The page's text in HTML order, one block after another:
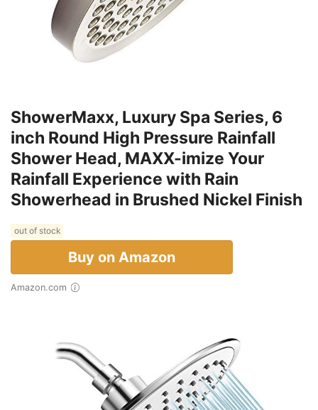
ShowerMaxx, Luxury Spa Series, 6
inch Round High Pressure Rainfall
Shower Head, MAXX-imize Your
Rainfall Experience with Rain
Showerhead in Brushed Nickel Finish
out of stock
Buy on Amazon
Amazon.com